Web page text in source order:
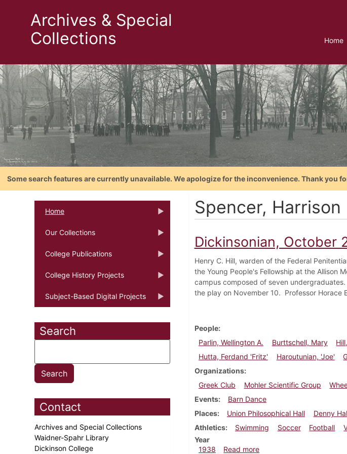
Archives & Special
Collections
Home
Some search features are currently unavailable. We apologize for the inconvenience. Thank you
Home
Our Collections
College Publications
College History Projects
Subject-Based Digital Projects
Search
Contact
Archives and Special Collections
Waidner-Spahr Library
Dickinson College
Spencer, Harrison
Dickinsonian, October
Henry C. Hill, warden of the Federal
the Young People's Fellowship at the Allison
campus composed of seven
the play on November 10. Professor Horace
People
Parlin, Wellington A.
Burttschell, Mary
Hutta, Ferdand 'Fritz'
Haroutunian, 'Joe'
Organizations
Greek Club
Mohler Scientific Group
Events
Barn Dance
Places
Union Philosophical Hall Denny
Athletics
Swimming Soccer Football
Year
1938
Read moreabout Dickinsonian,